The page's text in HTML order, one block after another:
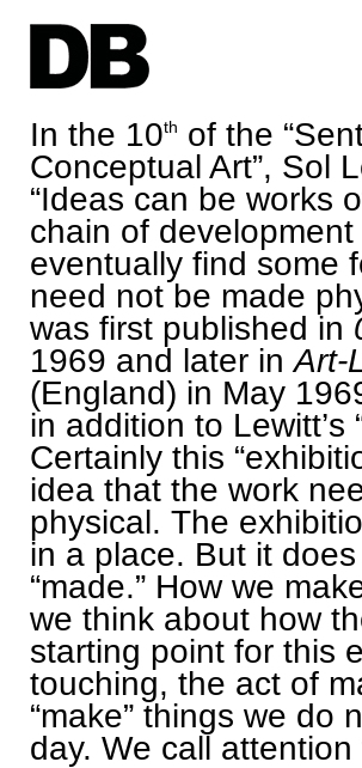
In the 10th
of the
Conceptual Art”, Sol
“Ideas can be works
chain of
eventually find some
need not be made
was first published in
1969 and later inArt-
(England) in May
in addition to Lewitt’s
Certainly this
idea that the work
physical. The
in a place. But it
“made.” How we
we think about how
starting point for this
touching, the act of
“make” things we do
day. We call